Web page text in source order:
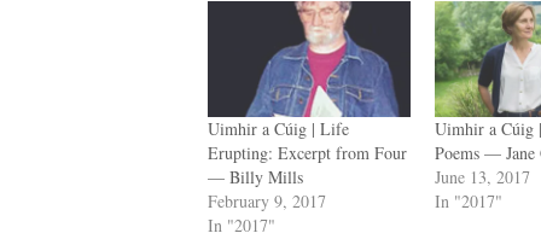
Uimhir a Cúig | Life
Erupting: Excerpt from Four
— Billy Mills
February 9, 2017
In "2017"
Uimhir a Cúig
Poems — Jane
June 13, 2017
In "2017"